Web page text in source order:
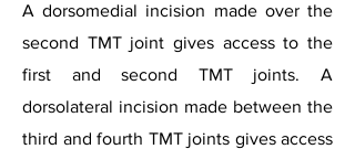
A dorsomedial incision made over the
second TMT joint gives access to the
first and second TMT joints. A
dorsolateral incision made between the
third and fourth TMT joints gives access